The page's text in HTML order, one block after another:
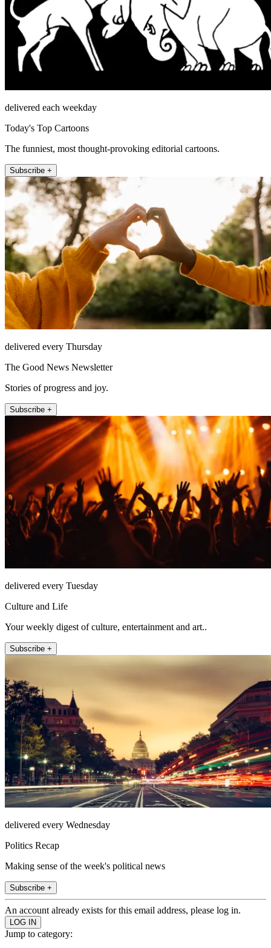
delivered each weekday
Today's Top Cartoons
The funniest, most thought-provoking editorial cartoons.
Subscribe +
delivered every Thursday
The Good News Newsletter
Stories of progress and joy.
Subscribe +
delivered every Tuesday
Culture and Life
Your weekly digest of culture, entertainment and art..
Subscribe +
delivered every Wednesday
Politics Recap
Making sense of the week's political news
Subscribe +
An account already exists for this email address, please log in.
Jump to category: